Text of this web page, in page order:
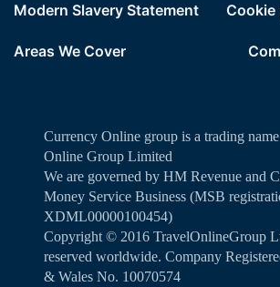
Modern Slavery Statement Cookie
Areas We Cover
Currency Online group is a trading
Online Group Limited
We are governed by HM Revenue and
Money Service Business (MSB
XDML00000100454)
Copyright ©️ 2016 TravelOnlineGroup
reserved worldwide. Company
& Wales No. 10070574